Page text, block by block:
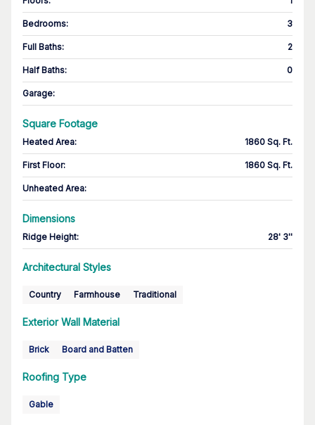
Bedrooms: 3
Full Baths: 2
Half Baths: 0
Garage:
Square Footage
Heated Area: 1860 Sq. Ft.
First Floor: 1860 Sq. Ft.
Unheated Area:
Dimensions
Ridge Height: 28' 3''
Architectural Styles
Country Farmhouse Traditional
Exterior Wall Material
Brick Board and Batten
Roofing Type
Gable